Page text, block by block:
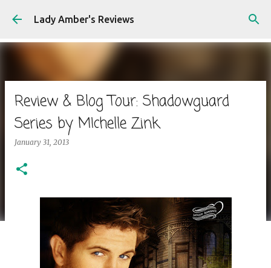
Skip to main content
Lady Amber's Reviews
Review & Blog Tour: Shadowguard
Series by MIchelle Zink
January 31, 2013